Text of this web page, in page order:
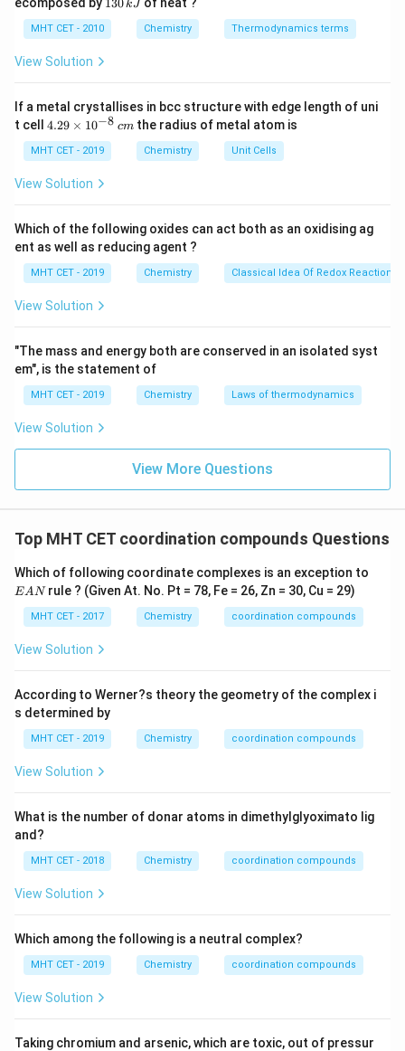
one specific kind of donor group (ligand).
A
atom is bound to more than one distinct type of ligand.
Step 3: Detailed Explanation:
Let's analyze the coordination sphere (the square
(A) [\text{Co}
(\text{NH}_3)_6]^{3+}
Co(NH3)6]
: The central Cobalt ion is bound to
six identical ammine (\text{NH}_3
NH 3) ligands. Because there is
only one type of ligand, it is homoleptic.
(\text{NH}_3)_4\text{Cl}_2]
ammine ligands and two chloride ligands. Since there
(C)[\text{Co}
(\text{NH}_3)_5\text{Cl}]^{2+}
[Co( NH 3)5Cl] 2+: The Cobalt ion is bound to five
ammine ligands and one chloride ligand. It is
heteroleptic.
(D)[\text{Co}(\text{ONO})
(\text{NH}_3)_5\text{Cl}_2]
[Co(ONO
contains nitrite, ammine, and chloride ligands. It is
highly heteroleptic.
The only homoleptic complex is[\text{Co}
[Co(NH3)6 ]Cl3,
matching option (A).
Download Solution in PDF
\,
O
\,
130kJ
MHT CET - 2010 Chemistry Thermodynamics terms
View Solution
If a metal crystallises in bcc structure with edge length of uni
t cell 4.
\t
i
m
^
{-
8}
\,
c
4.29 × 10−8 cmthe radius of metal atom is
MHT CET - 2019 Chemistry Unit Cells
View Solution
Which of the following oxides can act both as an oxidising ag
ent as well as reducing agent ?
MHT CET - 2019 Chemistry Classical Idea Of Redox Reactions
View Solution
"The mass and energy both are conserved in an isolated syst
em", is the statement of
MHT CET - 2019 Chemistry Laws of thermodynamics
View Solution
View More Questions
Top MHT CET coordination compounds Questions
Which of following coordinate complexes is an exception to
EANrule ? (Given At. No. Pt = 78, Fe = 26, Zn = 30, Cu = 29)
MHT CET - 2017 Chemistry coordination compounds
View Solution
According to Werner?s theory the geometry of the complex i
s determined by
MHT CET - 2019 Chemistry coordination compounds
View Solution
What is the number of donar atoms in dimethylglyoximato lig
and?
MHT CET - 2018 Chemistry coordination compounds
View Solution
Which among the following is a neutral complex?
MHT CET - 2019 Chemistry coordination compounds
View Solution
Taking chromium and arsenic, which are toxic, out of pressur